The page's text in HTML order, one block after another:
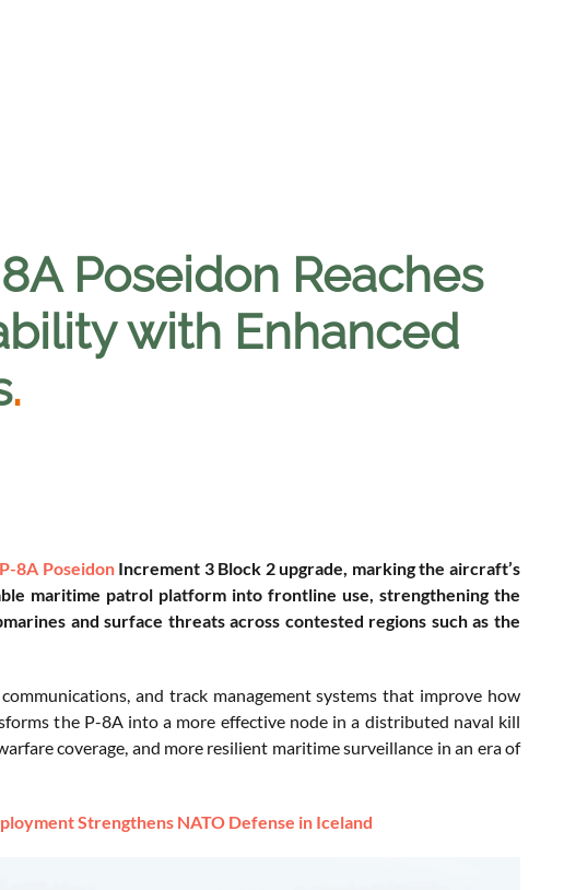
Poseidon Reaches
with Enhanced
.
P-8A PoseidonIncrement 3 Block 2 upgrade, marking the aircraft’s
maritime patrol platform into frontline use, strengthening the
and surface threats across contested regions such as the
and track management systems that improve how
the P-8A into a more effective node in a distributed naval kill
coverage, and more resilient maritime surveillance in an era of
Strengthens NATO Defense in Iceland